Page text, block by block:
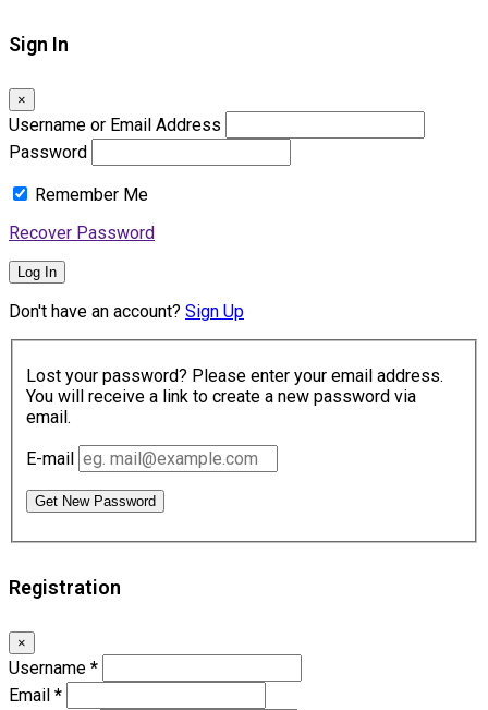
Sign In
×
Username or Email Address
Password
Remember Me
Recover Password
Log In
Don't have an account? Sign Up
Lost your password? Please enter your email address.
You will receive a link to create a new password via
email.
E-mail
Get New Password
Registration
×
Username *
Email *